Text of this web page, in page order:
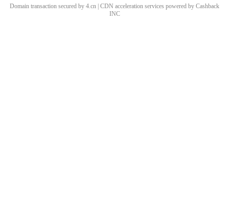
Domain transaction secured by 4.cn | CDN acceleration services powered by Cashback
INC